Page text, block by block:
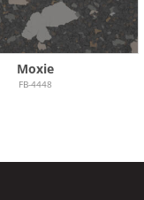
Moxie
FB-4448